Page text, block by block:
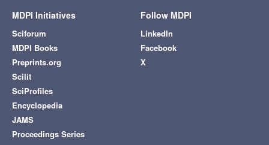
MDPI Initiatives
Sciforum
MDPI Books
Preprints.org
Scilit
SciProfiles
Encyclopedia
JAMS
Proceedings Series
Follow MDPI
LinkedIn
Facebook
X